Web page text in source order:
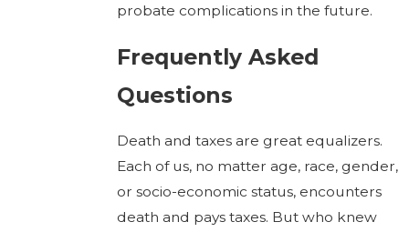
probate complications in the future.
Frequently Asked
Questions
Death and taxes are great equalizers.
Each of us, no matter age, race, gender,
or socio-economic status, encounters
death and pays taxes. But who knew